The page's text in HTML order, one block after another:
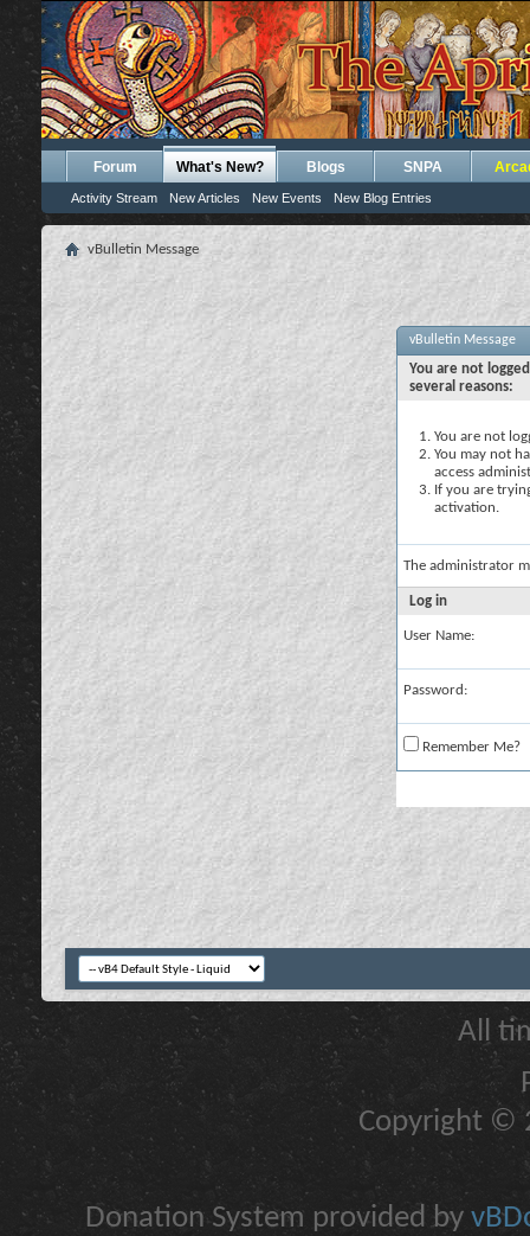
Forum What's New?
Activity Stream New Articles New Events New Blog Entries
Blogs SNPA
vBulletin Message
vBulletin Message
You are not
several reasons:
You are not
You may not
access
If you are
activation.
The administrator
Log in
User Name:
Password:
Remember Me?
All
Copyright ©
Donation System provided by